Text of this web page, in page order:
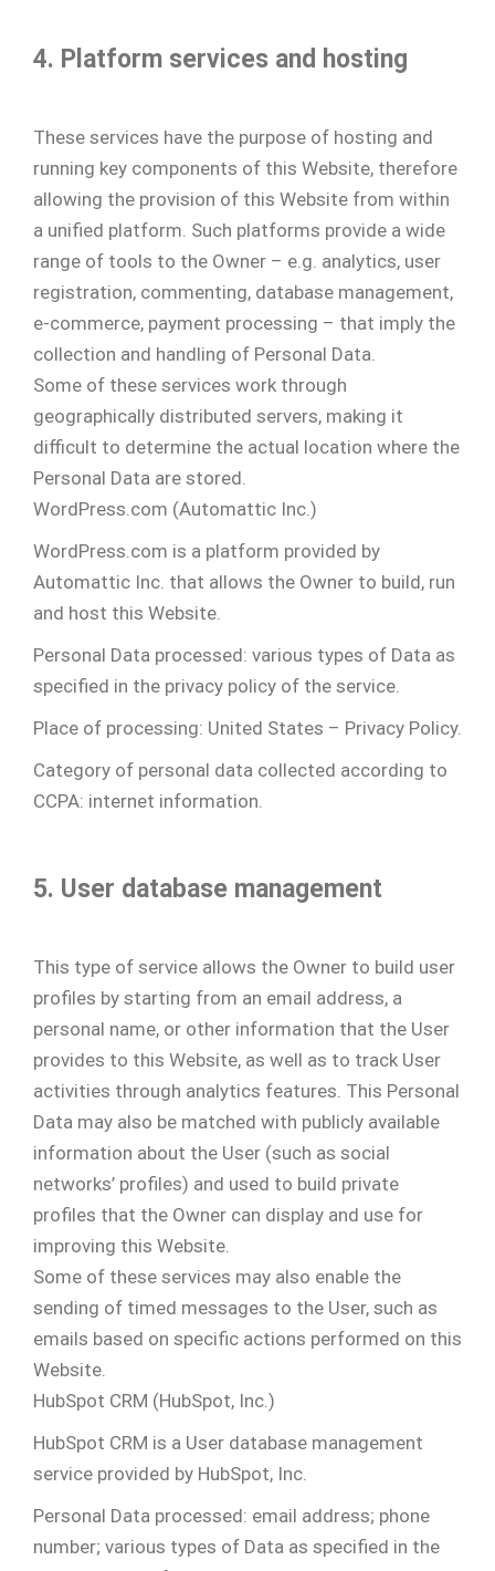
4. Platform services and hosting
These services have the purpose of hosting and
running key components of this Website, therefore
allowing the provision of this Website from within
a unified platform. Such platforms provide a wide
range of tools to the Owner – e.g. analytics, user
registration, commenting, database management,
e-commerce, payment processing – that imply the
collection and handling of Personal Data.
Some of these services work through
geographically distributed servers, making it
difficult to determine the actual location where the
Personal Data are stored.
WordPress.com (Automattic Inc.)
WordPress.com is a platform provided by
Automattic Inc. that allows the Owner to build, run
and host this Website.
Personal Data processed: various types of Data as
specified in the privacy policy of the service.
Place of processing: United States – Privacy Policy.
Category of personal data collected according to
CCPA: internet information.
5. User database management
This type of service allows the Owner to build user
profiles by starting from an email address, a
personal name, or other information that the User
provides to this Website, as well as to track User
activities through analytics features. This Personal
Data may also be matched with publicly available
information about the User (such as social
networks’ profiles) and used to build private
profiles that the Owner can display and use for
improving this Website.
Some of these services may also enable the
sending of timed messages to the User, such as
emails based on specific actions performed on this
Website.
HubSpot CRM (HubSpot, Inc.)
HubSpot CRM is a User database management
service provided by HubSpot, Inc.
Personal Data processed: email address; phone
number; various types of Data as specified in the